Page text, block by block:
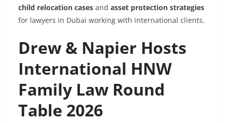
child relocation cases and asset protection strategies
for lawyers in Dubai working with international clients.
Drew & Napier Hosts
International HNW
Family Law Round
Table 2026